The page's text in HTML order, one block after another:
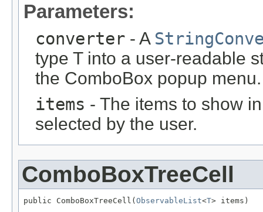
Parameters:
converter - A
type T into a user-readable
the ComboBox popup menu.
items - The items to show
selected by the user.
ComboBoxTreeCell
public ComboBoxTreeCell( ObservableList<T> items)